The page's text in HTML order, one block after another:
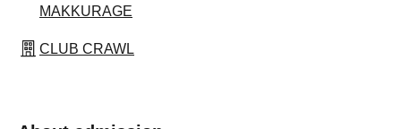
MAKKURAGE
CLUB CRAWL